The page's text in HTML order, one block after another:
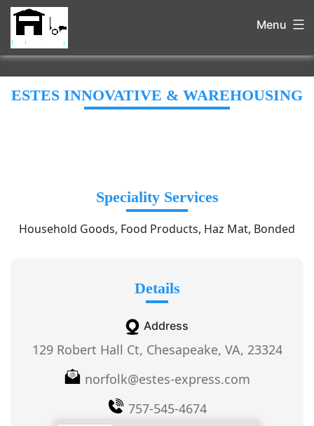
Menu
ESTES INNOVATIVE & WAREHOUSING
Speciality Services
Household Goods, Food Products, Haz Mat, Bonded
Details
Address
129 Robert Hall Ct, Chesapeake, VA, 23324
norfolk@estes-express.com
757-545-4674